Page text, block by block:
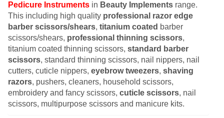
Pedicure Instruments in Beauty Implements range.
This including high quality professional razor edge
barber scissors/shears, titanium coated barber
scissors/shears, professional thinning scissors,
titanium coated thinning scissors, standard barber
scissors, standard thinning scissors, nail nippers, nail
cutters, cuticle nippers, eyebrow tweezers, shaving
razors, pushers, cleaners, household scissors,
embroidery and fancy scissors, cuticle scissors, nail
scissors, multipurpose scissors and manicure kits.